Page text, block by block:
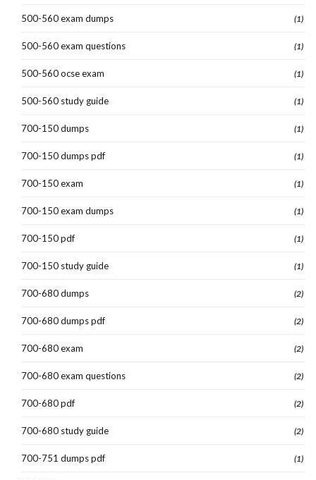
500-560 exam dumps (1)
500-560 exam questions (1)
500-560 ocse exam (1)
500-560 study guide (1)
700-150 dumps (1)
700-150 dumps pdf (1)
700-150 exam (1)
700-150 exam dumps (1)
700-150 pdf (1)
700-150 study guide (1)
700-680 dumps (2)
700-680 dumps pdf (2)
700-680 exam (2)
700-680 exam questions (2)
700-680 pdf (2)
700-680 study guide (2)
700-751 dumps pdf (1)